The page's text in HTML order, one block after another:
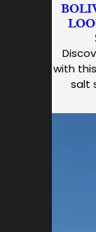
with
salt